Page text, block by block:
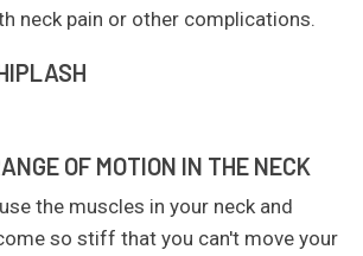
neck pain or other complications.
OF MOTION IN THE NECK
the muscles in your neck and
so stiff that you can't move your